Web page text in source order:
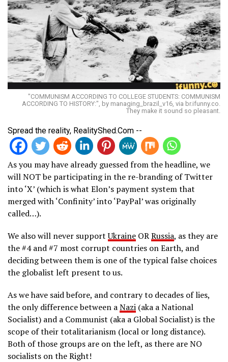
"COMMUNISM ACCORDING TO COLLEGE STUDENTS: COMMUNISM
ACCORDING TO HISTORY:", by managing_brazil_v16, via br.ifunny.co.
They make it sound so pleasant.
Spread the reality, RealityShed.Com --
As you may have already guessed from the headline, we
will NOT be participating in the re-branding of Twitter
into ‘X’ (which is what Elon’s payment system that
merged with ‘Confinity’ into ‘PayPal’ was originally
called…).
We also will never supportUkraine ORRussia, as they are
the #4 and #7 most corrupt countries on Earth, and
deciding between them is one of the typical false choices
the globalist left present to us.
As we have said before, and contrary to decades of lies,
the only difference between aNazi (aka a National
Socialist) and a Communist (aka a Global Socialist) is the
scope of their totalitarianism (local or long distance).
Both of those groups are on the left, as there are NO
socialists on the Right!